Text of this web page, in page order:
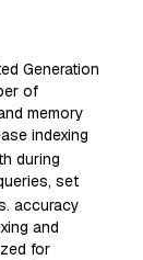
Generation
of
memory
indexing
during
set
accuracy
and
for